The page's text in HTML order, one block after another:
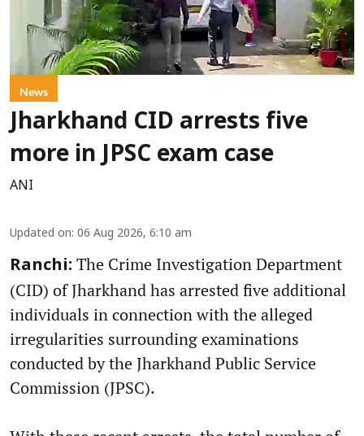
News
Jharkhand CID arrests five
more in JPSC exam case
ANI
Updated on: 06 Aug 2026, 6:10 am
Ranchi: The Crime Investigation Department
(CID) of Jharkhand has arrested five additional
individuals in connection with the alleged
irregularities surrounding examinations
conducted by the Jharkhand Public Service
Commission (JPSC).